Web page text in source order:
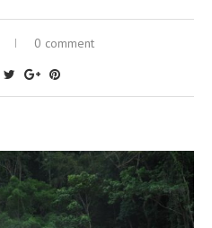
0 comment